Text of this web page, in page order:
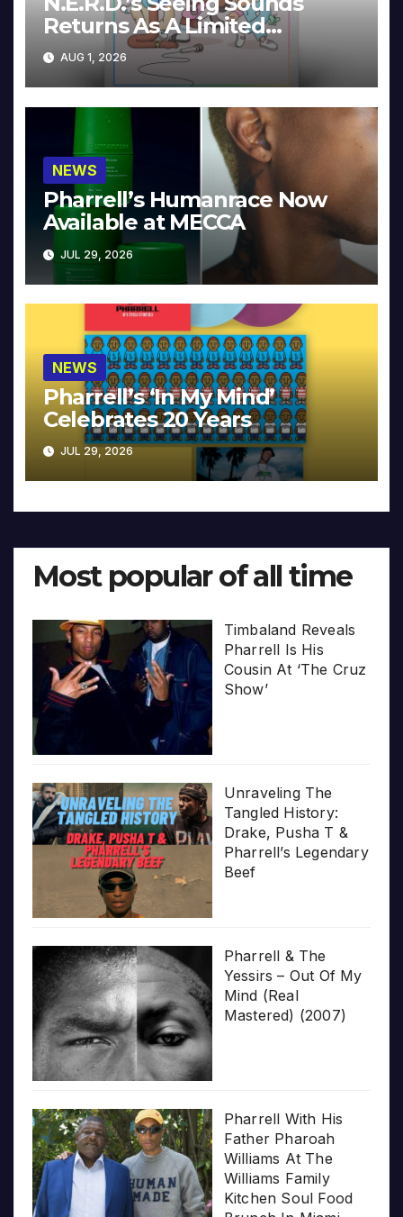
Returns As A Limited
Collector’s Edition
AUG 1, 2026
NEWS
Pharrell’s Humanrace Now
Available at MECCA
JUL 29, 2026
NEWS
Pharrell’s ‘In My Mind’
Celebrates 20 Years
JUL 29, 2026
Most popular of all time
Timbaland Reveals
Pharrell Is His
Cousin At ‘The Cruz
Show’
Unraveling The
Tangled History:
Drake, Pusha T &
Pharrell’s Legendary
Beef
Pharrell & The
Yessirs – Out Of My
Mind (Real
Mastered) (2007)
Pharrell With His
Father Pharoah
Williams At The
Williams Family
Kitchen Soul Food